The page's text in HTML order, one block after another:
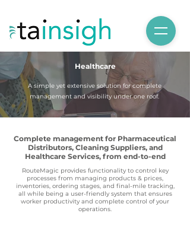
Healthcare
A simple yet extensive solution for complete
management and visibility under one roof.
Complete management for Pharmaceutical
Distributors, Cleaning Suppliers, and
Healthcare Services, from end-to-end
RouteMagic provides functionality to control key
processes from managing products & prices,
inventories, ordering stages, and final-mile tracking,
all while being a user-friendly system that ensures
worker productivity and complete control of your
operations.